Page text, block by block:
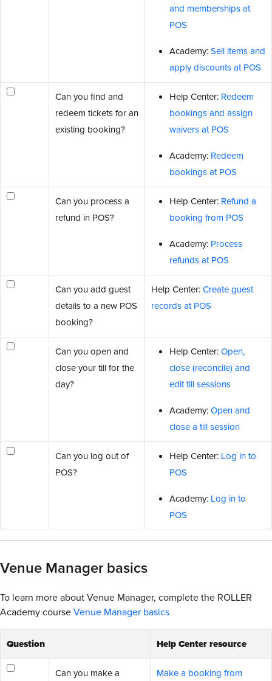
and memberships at
POS
Academy:Sell items and
apply discounts at POS
Can you find and
redeem tickets for an
existing booking?
Help Center: Redeem
bookings and assign
waivers at POS
Academy: Redeem
bookings at POS
Can you process a
refund in POS?
Help Center: Refund a
booking from POS
Academy: Process
refunds at POS
Can you add guest
details to a new POS
booking?
Help Center:Create guest
records at POS
Can you open and
close your till for the
day?
Help Center:Open,
close (reconcile) and
edit till sessions
Academy:Open and
close a till session
Can you log out of
POS?
Help Center: Log in to
POS
Academy: Log in to
POS
Venue Manager basics
To learn more about Venue Manager, complete the ROLLER
Academy courseVenue Manager basics
Question Help Center resource
Can you make a
Make a booking from